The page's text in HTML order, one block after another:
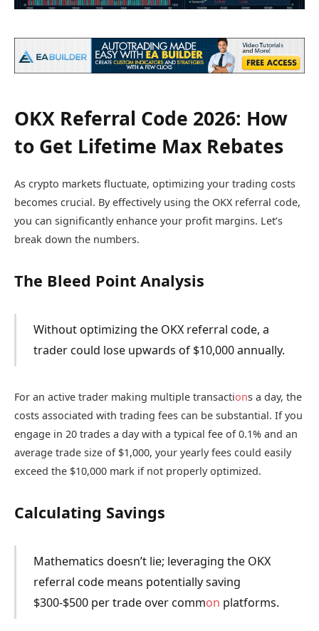
OKX Referral Code 2026: How
to Get Lifetime Max Rebates
As crypto markets fluctuate, optimizing your trading costs
becomes crucial. By effectively using the OKX referral code,
you can significantly enhance your profit margins. Let’s
break down the numbers.
The Bleed Point Analysis
Without optimizing the OKX referral code, a
trader could lose upwards of $10,000 annually.
For an active trader making multiple transactions a day, the
costs associated with trading fees can be substantial. If you
engage in 20 trades a day with a typical fee of 0.1% and an
average trade size of $1,000, your yearly fees could easily
exceed the $10,000 mark if not properly optimized.
Calculating Savings
Mathematics doesn’t lie; leveraging the OKX
referral code means potentially saving
$300-$500 per trade over common platforms.